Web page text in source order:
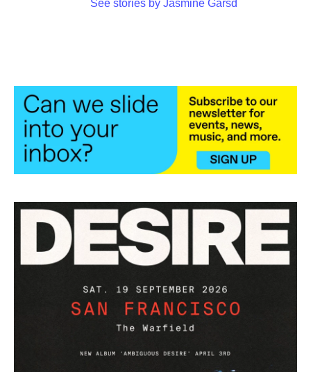
See stories by Jasmine Garsd